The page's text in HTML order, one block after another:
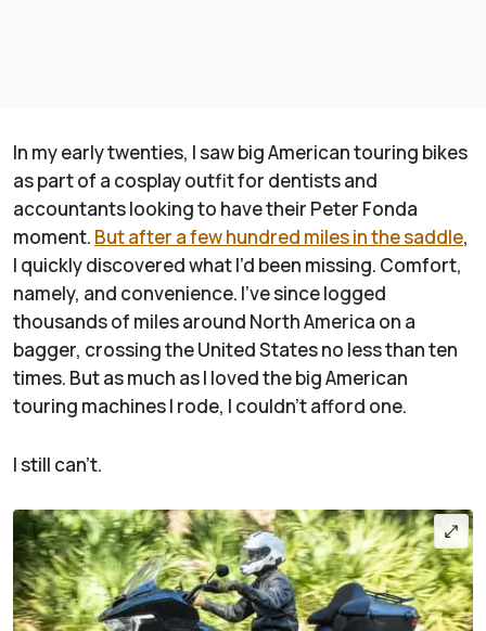
In my early twenties, I saw big American touring bikes
as part of a cosplay outfit for dentists and
accountants looking to have their Peter Fonda
moment. But after a few hundred miles in the saddle,
I quickly discovered what I’d been missing. Comfort,
namely, and convenience. I’ve since logged
thousands of miles around North America on a
bagger, crossing the United States no less than ten
times. But as much as I loved the big American
touring machines I rode, I couldn’t afford one.
I still can’t.